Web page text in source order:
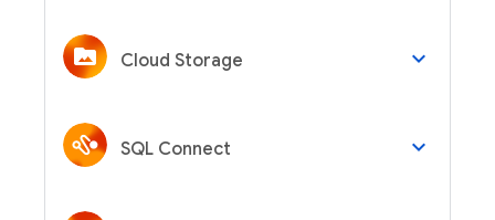
Cloud Storage keyboard_arrow_down
SQL Connect keyboard_arrow_down